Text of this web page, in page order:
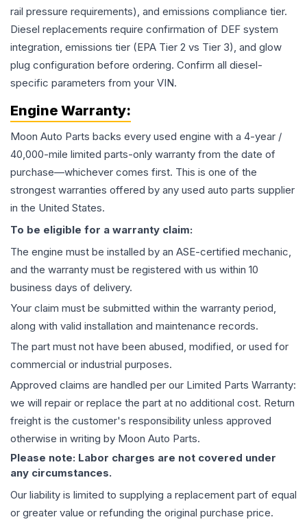
rail pressure requirements), and emissions compliance tier.
Diesel replacements require confirmation of DEF system
integration, emissions tier (EPA Tier 2 vs Tier 3), and glow
plug configuration before ordering. Confirm all diesel-
specific parameters from your VIN.
Engine Warranty:
Moon Auto Parts backs every used engine with a 4-year /
40,000-mile limited parts-only warranty from the date of
purchase—whichever comes first. This is one of the
strongest warranties offered by any used auto parts supplier
in the United States.
To be eligible for a warranty claim:
The engine must be installed by an ASE-certified mechanic,
and the warranty must be registered with us within 10
business days of delivery.
Your claim must be submitted within the warranty period,
along with valid installation and maintenance records.
The part must not have been abused, modified, or used for
commercial or industrial purposes.
Approved claims are handled per our Limited Parts Warranty:
we will repair or replace the part at no additional cost. Return
freight is the customer's responsibility unless approved
otherwise in writing by Moon Auto Parts.
Please note: Labor charges are not covered under
any circumstances.
Our liability is limited to supplying a replacement part of equal
or greater value or refunding the original purchase price.